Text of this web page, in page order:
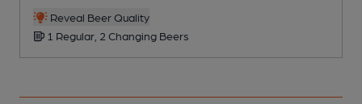
Reveal Beer Quality
1 Regular, 2 Changing Beers